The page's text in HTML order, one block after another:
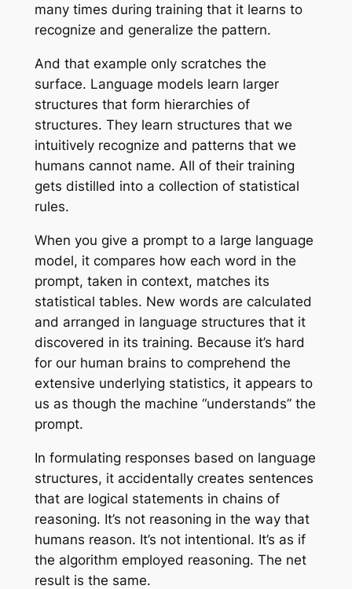
many times during training that it learns to
recognize and generalize the pattern.
And that example only scratches the
surface. Language models learn larger
structures that form hierarchies of
structures. They learn structures that we
intuitively recognize and patterns that we
humans cannot name. All of their training
gets distilled into a collection of statistical
rules.
When you give a prompt to a large language
model, it compares how each word in the
prompt, taken in context, matches its
statistical tables. New words are calculated
and arranged in language structures that it
discovered in its training. Because it’s hard
for our human brains to comprehend the
extensive underlying statistics, it appears to
us as though the machine “understands” the
prompt.
In formulating responses based on language
structures, it accidentally creates sentences
that are logical statements in chains of
reasoning. It’s not reasoning in the way that
humans reason. It’s not intentional. It’s as if
the algorithm employed reasoning. The net
result is the same.